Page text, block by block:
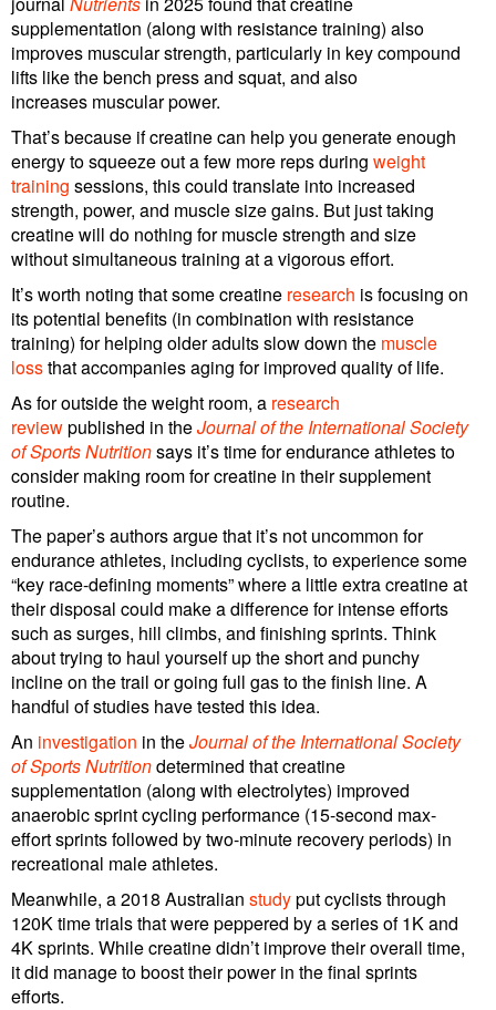
supplementation (along with resistance training) also
improves muscular strength, particularly in key compound
lifts like the bench press and squat, and also
increases muscular power.
That’s because if creatine can help you generate enough
energy to squeeze out a few more reps during weight
training sessions, this could translate into increased
strength, power, and muscle size gains. But just taking
creatine will do nothing for muscle strength and size
without simultaneous training at a vigorous effort.
It’s worth noting that some creatine research is focusing on
its potential benefits (in combination with resistance
training) for helping older adults slow down the muscle
lossthat accompanies aging for improved quality of life.
As for outside the weight room, a research
reviewpublished in theJournal of the International Society
of Sports Nutritionsays it’s time for endurance athletes to
consider making room for creatine in their supplement
routine.
The paper’s authors argue that it’s not uncommon for
endurance athletes, including cyclists, to experience some
“key race-defining moments” where a little extra creatine at
their disposal could make a difference for intense efforts
such as surges, hill climbs, and finishing sprints. Think
about trying to haul yourself up the short and punchy
incline on the trail or going full gas to the finish line. A
handful of studies have tested this idea.
An investigation in theJournal of the International Society
of Sports Nutritiondetermined that creatine
supplementation (along with electrolytes) improved
anaerobic sprint cycling performance (15-second max-
effort sprints followed by two-minute recovery periods) in
recreational male athletes.
Meanwhile, a 2018 Australian studyput cyclists through
120K time trials that were peppered by a series of 1K and
4K sprints. While creatine didn’t improve their overall time,
it did manage to boost their power in the final sprints
efforts.